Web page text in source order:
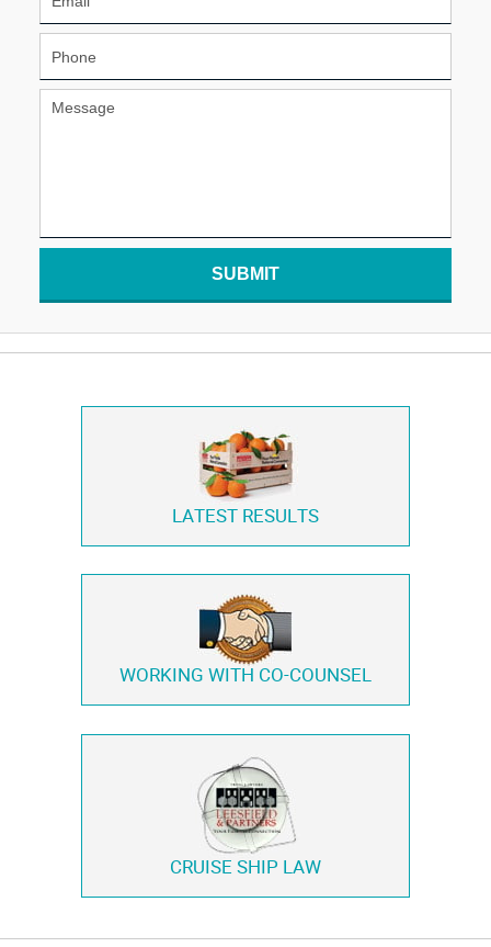
SUBMIT
LATEST RESULTS
WORKING WITH CO-COUNSEL
CRUISE SHIP LAW